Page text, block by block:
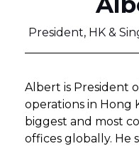
President, HK &
Albert is President
operations in Hong
biggest and most
offices globally. He